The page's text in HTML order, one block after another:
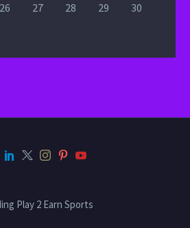
26 27 28 29
30
Play 2 Earn Sports